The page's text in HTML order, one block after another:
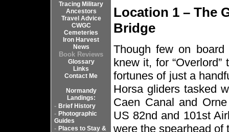
Tracing Military
Ancestors
Travel Advice
CWGC
Cemeteries
Iron Harvest
News
Book Reviews
Glossary
Links
Contact Me
Normandy
Landings:
- Brief History
- Photographic
Guides
- Places to Stay &
Location 1 – The
Bridge
Though few on
knew it, for
fortunes of just a
Horsa gliders tasked
Caen Canal and
US 82nd and 101st
were the spearhead of